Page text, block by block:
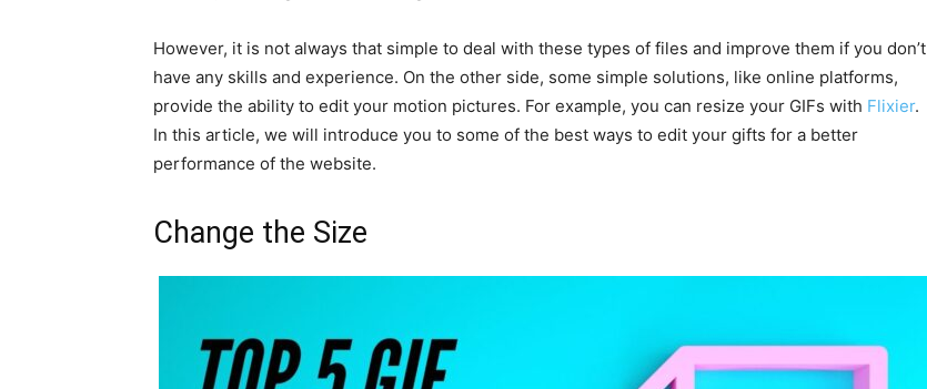
However, it is not always that simple to deal with these types of files and improve them if you don’t
have any skills and experience. On the other side, some simple solutions, like online platforms,
provide the ability to edit your motion pictures. For example, you can resize your GIFs with Flixier.
In this article, we will introduce you to some of the best ways to edit your gifts for a better
performance of the website.
Change the Size